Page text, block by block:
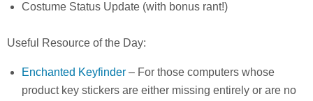
Costume Status Update (with bonus rant!)
Useful Resource of the Day:
Enchanted Keyfinder– For those computers whose
product key stickers are either missing entirely or are no